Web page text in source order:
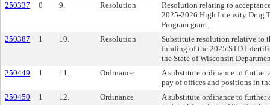
250337
0 9. Resolution
Resolution relating to
2025-2026 High Intensity Drug
Program grant.
250387
1 10. Resolution
Substitute resolution relative to
funding of the 2025 STD
the State of Wisconsin
250449
1 11. Ordinance
A substitute ordinance to further
pay of offices and positions in
250450
1 12. Ordinance
A substitute ordinance to further